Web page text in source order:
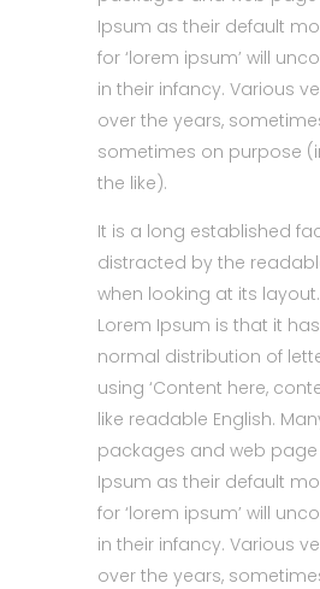
Ipsum as their default
for ‘lorem ipsum’ will
in their infancy. Various
over the years,
sometimes on purpose
the like).
It is a long established
distracted by the
when looking at its
Lorem Ipsum is that it
normal distribution of
using ‘Content here,
like readable English.
packages and web
Ipsum as their default
for ‘lorem ipsum’ will
in their infancy. Various
over the years,